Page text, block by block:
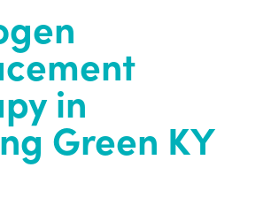
in
Green KY